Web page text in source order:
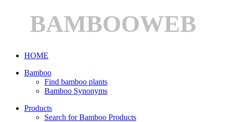
BAMBOOWEB
HOME
Bamboo
Find bamboo plants
Bamboo Synonyms
Products
Search for Bamboo Products